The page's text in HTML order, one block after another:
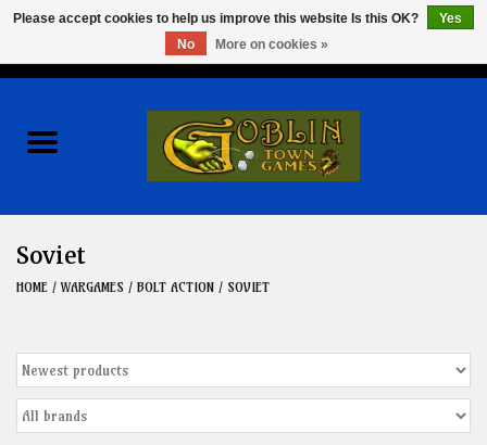
Role Playing Games
Hobby
Soviet
HOME / WARGAMES / BOLT ACTION / SOVIET
Please accept cookies to help us improve this website Is this OK?
Yes
No
More on cookies »